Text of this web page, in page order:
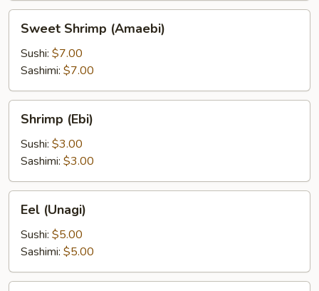
Shrimp
(Amaebi)
Sweet Shrimp (Amaebi)
Sushi: $7.00
Sashimi: $7.00
(Ebi)
Shrimp (Ebi)
Sushi: $3.00
Sashimi: $3.00
(Unagi)
Eel (Unagi)
Sushi: $5.00
Sashimi: $5.00